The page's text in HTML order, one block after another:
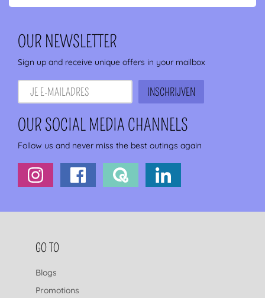
OUR NEWSLETTER
Sign up and receive unique offers in your mailbox
OUR SOCIAL MEDIA CHANNELS
Follow us and never miss the best outings again
FOOTER NAVIGATION
GO TO
Blogs
Promotions